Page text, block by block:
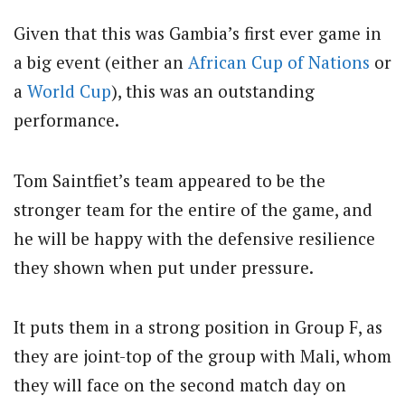
Given that this was Gambia’s first ever game in
a big event (either an African Cup of Nations or
a World Cup), this was an outstanding
performance.
Tom Saintfiet’s team appeared to be the
stronger team for the entire of the game, and
he will be happy with the defensive resilience
they shown when put under pressure.
It puts them in a strong position in Group F, as
they are joint-top of the group with Mali, whom
they will face on the second match day on